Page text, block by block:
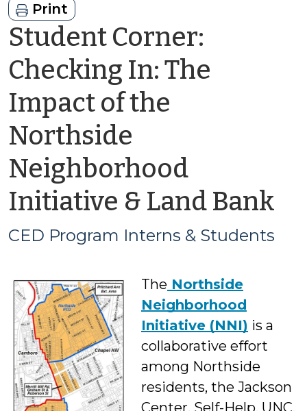
Print
Student Corner:
Checking In: The
Impact of the
Northside
Neighborhood
Initiative & Land Bank
CED Program Interns & Students
The Northside
Neighborhood
Initiative (NNI) is a
collaborative effort
among Northside
residents, the Jackson
Center, Self-Help, UNC,